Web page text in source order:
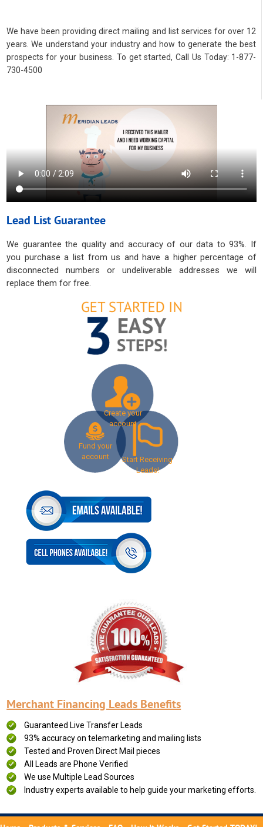
We have been providing direct mailing and list services for over 12
years. We understand your industry and how to generate the best
prospects for your business. To get started, Call Us Today: 1-877-
730-4500
Lead List Guarantee
We guarantee the quality and accuracy of our data to 93%. If
you purchase a list from us and have a higher percentage of
disconnected numbers or undeliverable addresses we will
replace them for free.
Create your
account
Fund your
account
Start Receiving
Leads!
Merchant Financing Leads Benefits
Guaranteed Live Transfer Leads
93% accuracy on telemarketing and mailing lists
Tested and Proven Direct Mail pieces
All Leads are Phone Verified
We use Multiple Lead Sources
Industry experts available to help guide your marketing efforts.